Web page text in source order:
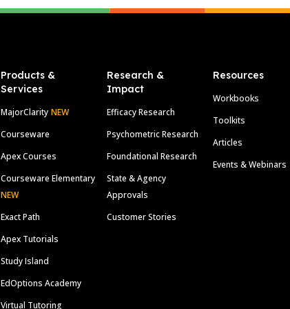
Products &
Services
MajorClarity NEW
Courseware
Apex Courses
Courseware Elementary
NEW
Exact Path
Apex Tutorials
Study Island
EdOptions Academy
Virtual Tutoring
Research &
Impact
Efficacy Research
Psychometric Research
Foundational Research
State & Agency
Approvals
Customer Stories
Resources
Workbooks
Toolkits
Articles
Events & Webinars